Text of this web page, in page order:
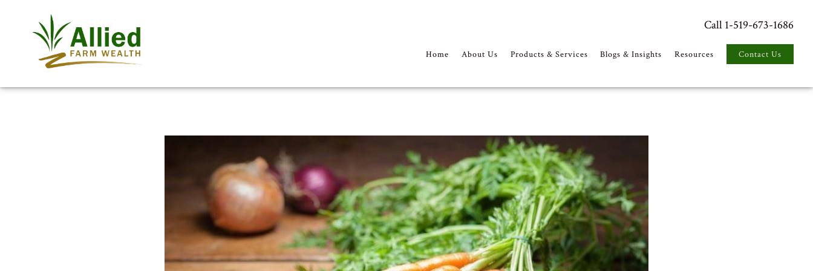
Home About Us Products & Services Blogs & Insights Resources Contact Us
Call 1-519-673-1686